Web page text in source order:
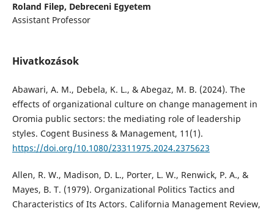
Roland Filep, Debreceni Egyetem
Assistant Professor
Hivatkozások
Abawari, A. M., Debela, K. L., & Abegaz, M. B. (2024). The
effects of organizational culture on change management in
Oromia public sectors: the mediating role of leadership
styles. Cogent Business & Management, 11(1).
https://doi.org/10.1080/23311975.2024.2375623
Allen, R. W., Madison, D. L., Porter, L. W., Renwick, P. A., &
Mayes, B. T. (1979). Organizational Politics Tactics and
Characteristics of Its Actors. California Management Review,